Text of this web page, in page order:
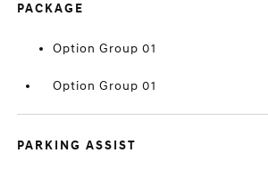
PACKAGE
Option Group 01
Option Group 01
PARKING ASSIST